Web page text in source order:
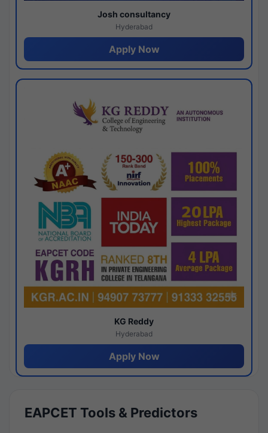
Josh consultancy
Hyderabad
Apply Now
KG Reddy
Hyderabad
Apply Now
EAPCET Tools & Predictors